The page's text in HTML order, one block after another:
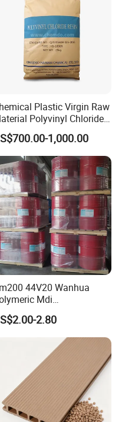
Plastic Virgin Raw
Polyvinyl Chloride
Grade PVC Resin HS-
K66-681,000.00
44V20 Wanhua
Mdi
Polyphenyl
2.80